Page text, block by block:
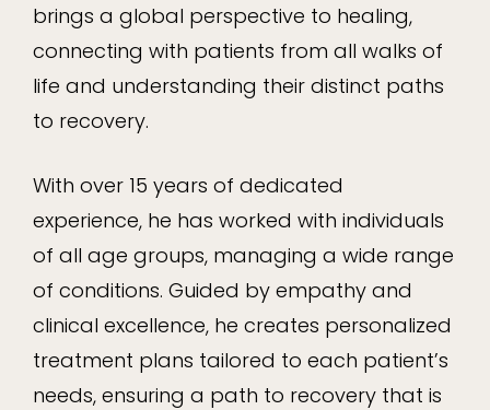
brings a global perspective to healing,
connecting with patients from all walks of
life and understanding their distinct paths
to recovery.
With over 15 years of dedicated
experience, he has worked with individuals
of all age groups, managing a wide range
of conditions. Guided by empathy and
clinical excellence, he creates personalized
treatment plans tailored to each patient’s
needs, ensuring a path to recovery that is